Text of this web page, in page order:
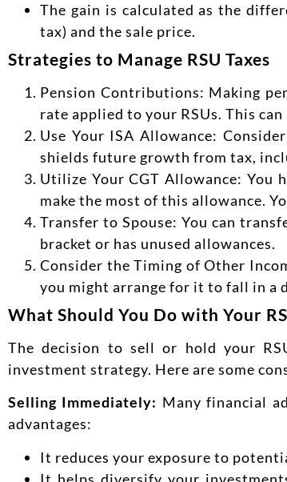
The gain is calculated as the
tax) and the sale price.
Strategies to Manage RSU Taxes
Pension Contributions: Making
rate applied to your RSUs. This
Use Your ISA Allowance:
shields future growth from tax,
Utilize Your CGT Allowance: You
make the most of this allowance.
Transfer to Spouse: You can
bracket or has unused allowances.
Consider the Timing of Other
you might arrange for it to fall in a
What Should You Do with Your
The decision to sell or hold your
investment strategy. Here are some
Selling Immediately: Many financial
advantages:
It reduces your exposure to